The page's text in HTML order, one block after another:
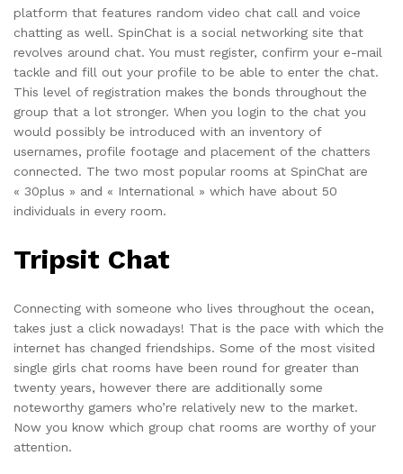
platform that features random video chat call and voice
chatting as well. SpinChat is a social networking site that
revolves around chat. You must register, confirm your e-mail
tackle and fill out your profile to be able to enter the chat.
This level of registration makes the bonds throughout the
group that a lot stronger. When you login to the chat you
would possibly be introduced with an inventory of
usernames, profile footage and placement of the chatters
connected. The two most popular rooms at SpinChat are
« 30plus » and « International » which have about 50
individuals in every room.
Tripsit Chat
Connecting with someone who lives throughout the ocean,
takes just a click nowadays! That is the pace with which the
internet has changed friendships. Some of the most visited
single girls chat rooms have been round for greater than
twenty years, however there are additionally some
noteworthy gamers who’re relatively new to the market.
Now you know which group chat rooms are worthy of your
attention.